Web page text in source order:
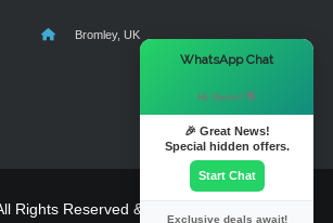
Bromley, UK
Rights Reserved & Powered By
WhatsApp Chat
Hi there! 👋
🎉 Great News!
Special hidden offers.
Start Chat
Exclusive deals await!